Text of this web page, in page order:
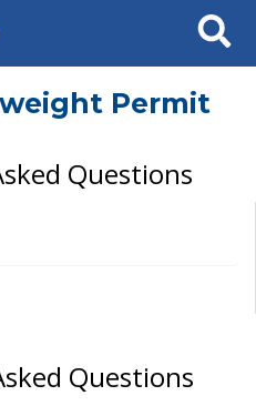
Search
Permit
Questions
Questions